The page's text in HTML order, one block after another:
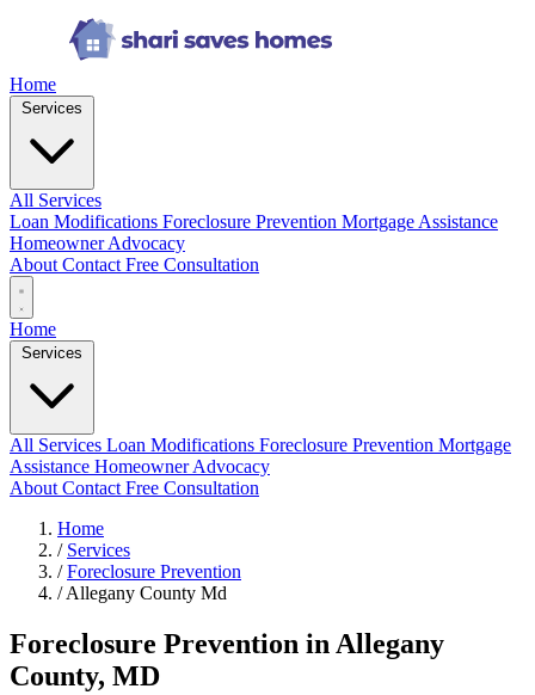
Home
All Services
Loan Modifications Foreclosure Prevention Mortgage Assistance
Homeowner Advocacy
About Contact Free Consultation
Home
All Services Loan Modifications Foreclosure Prevention Mortgage
Assistance Homeowner Advocacy
About Contact Free Consultation
Home
/ Services
/ Foreclosure Prevention
/ Allegany County Md
Foreclosure Prevention in Allegany
County, MD